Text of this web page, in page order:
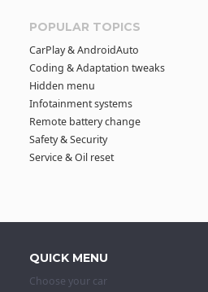
POPULAR TOPICS
CarPlay & AndroidAuto
Coding & Adaptation tweaks
Hidden menu
Infotainment systems
Remote battery change
Safety & Security
Service & Oil reset
QUICK MENU
Choose your car